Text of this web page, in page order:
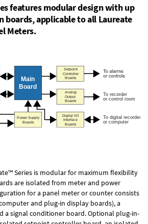
features modular design with up
boards, applicable to all Laureate
Meters.
Series is modular for maximum flexibility
are isolated from meter and power
for a panel meter or counter consists
and plug-in display boards), a
a signal conditioner board.Optional plug-in-